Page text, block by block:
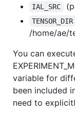
IAL_SRC
TENSOR_DIR
/home/ae/
You can
variable for
been included
need to